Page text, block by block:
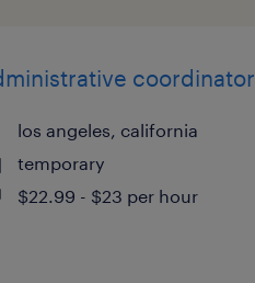
coordinator
los angeles, california
temporary
$22.99 - $23 per hour